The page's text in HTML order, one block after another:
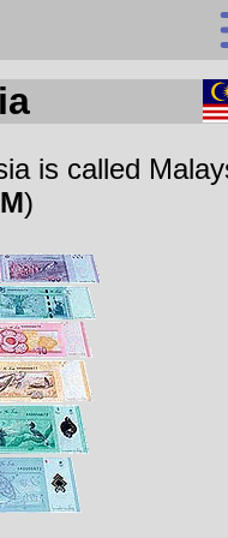
Search
Continents
Countries
Miscellaneous
Statistics
Sunclock
is called
)